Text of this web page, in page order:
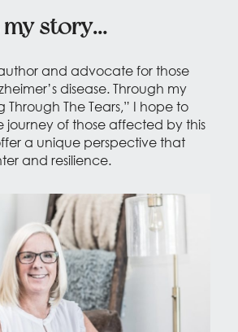
my story…
and advocate for those
disease. Through my
Through The Tears,” I hope to
journey of those affected by this
a unique perspective that
and resilience.